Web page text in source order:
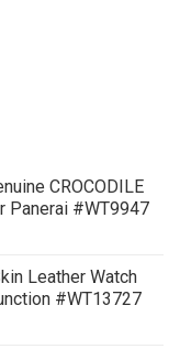
CROCODILE
Panerai #WT9947
Leather Watch
#WT13727